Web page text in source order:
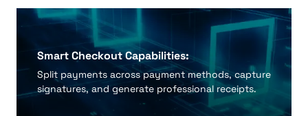
Smart Checkout Capabilities:
Split payments across payment methods, capture
signatures, and generate professional receipts.